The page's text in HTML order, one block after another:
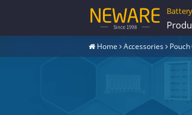
Home Accessories